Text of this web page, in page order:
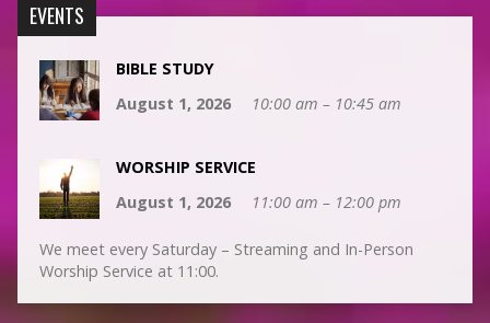
EVENTS
BIBLE STUDY
August 1, 2026
10:00 am – 10:45 am
WORSHIP SERVICE
August 1, 2026
11:00 am – 12:00 pm
We meet every Saturday – Streaming and In-Person
Worship Service at 11:00.